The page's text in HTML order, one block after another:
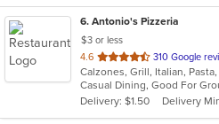
6. Antonio's Pizzeria
$3 or less
4.6 out
of
5
stars.
310 Google
Calzones, Grill, Italian,
Delivery: $1.50
Delivery